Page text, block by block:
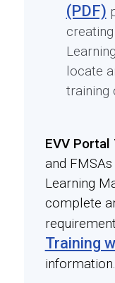
(PDF)
locate
training
EVV
and
Learning
complete
Training
information.